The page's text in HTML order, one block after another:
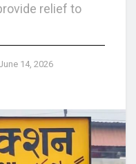
relief to
14, 2026